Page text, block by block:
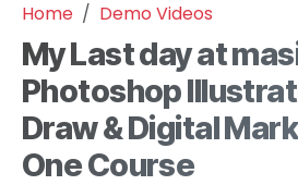
Home Demo Videos
My Last day at
Photoshop
Draw & Digital
One Course